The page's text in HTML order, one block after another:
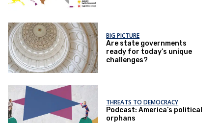
BIG PICTURE
Are state governments
ready for today’s unique
challenges?
THREATS TO DEMOCRACY
Podcast: America’s political
orphans